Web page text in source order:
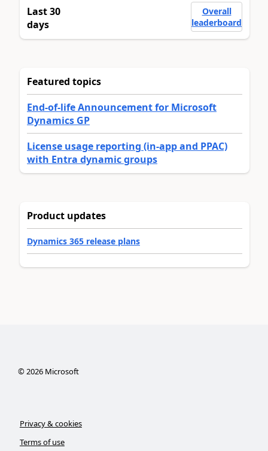
Last 30
days
Overall
leaderboard
Featured topics
End-of-life Announcement for Microsoft
Dynamics GP
License usage reporting (in-app and PPAC)
with Entra dynamic groups
Product updates
Dynamics 365 release plans
©2026Microsoft
Privacy & cookies
Terms of use